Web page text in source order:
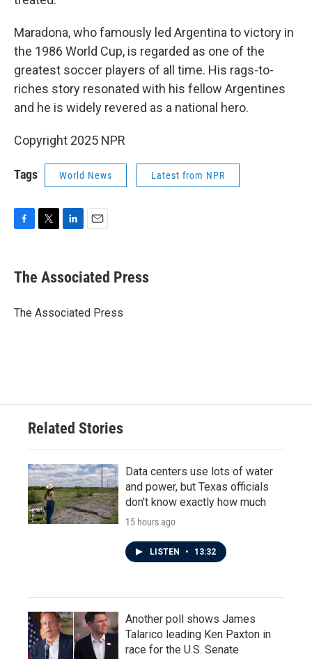
Maradona, who famously led Argentina to victory in
the 1986 World Cup, is regarded as one of the
greatest soccer players of all time. His rags-to-
riches story resonated with his fellow Argentines
and he is widely revered as a national hero.
Copyright 2025 NPR
Tags World News Latest from NPR
e
b
o
t
r
k
e
I
i
l
The Associated Press
The Associated Press
Related Stories
Data centers use lots of water
and power, but Texas officials
don't know exactly how much
15 hours ago
LISTEN • 13:32
Another poll shows James
Talarico leading Ken Paxton in
race for the U.S. Senate